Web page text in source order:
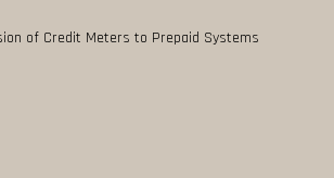
of Credit Meters to Prepaid Systems